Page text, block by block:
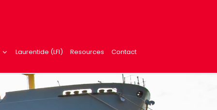
Laurentide (LFI) Resources Contact